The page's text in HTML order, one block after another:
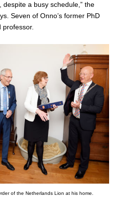
a busy schedule,” the
Seven of Onno’s former PhD
of the Netherlands Lion at his home.